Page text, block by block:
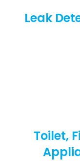
Leak
Toilet,